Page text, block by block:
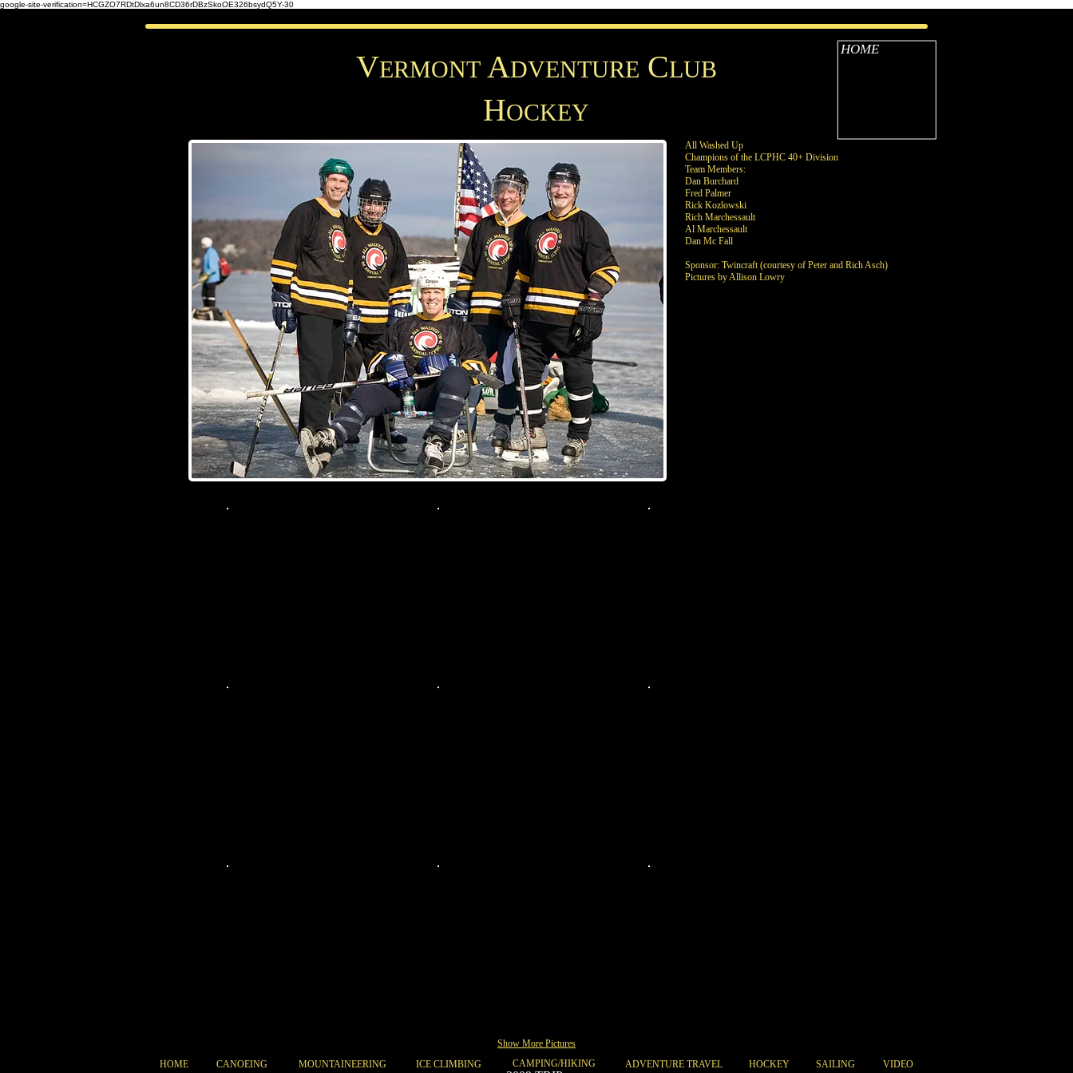
google-site-verification=HCGZO7RDtDlxa6un8CD36rDBzSkoOE326bsydQ5Y-30
VERMONTADVENTURE CLUB
HOME
HOCKEY
All Washed Up
Champions of the LCPHC 40+ Division
Team Members:
Dan Burchard
Fred Palmer
Rick Kozlowski
Rich Marchessault
Al Marchessault
Dan Mc Fall
Sponsor: Twincraft (courtesy of Peter and Rich Asch)
Pictures by Allison Lowry
Show More Pictures
HOME
CANOEING MOUNTAINEERING ICE CLIMBING CAMPING/HIKING ADVENTURE TRAVEL HOCKEY SAILING VIDEO